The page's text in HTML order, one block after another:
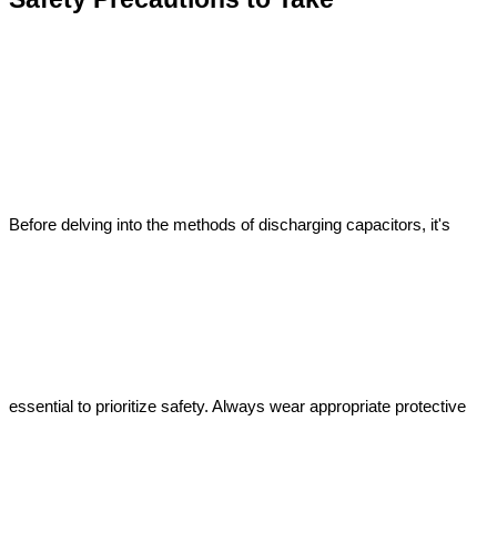
Before delving into the methods of discharging capacitors, it's
essential to prioritize safety. Always wear appropriate protective